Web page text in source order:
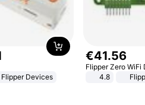
Flipper Devices
€41.56
Flipper Zero WiFi
4.8